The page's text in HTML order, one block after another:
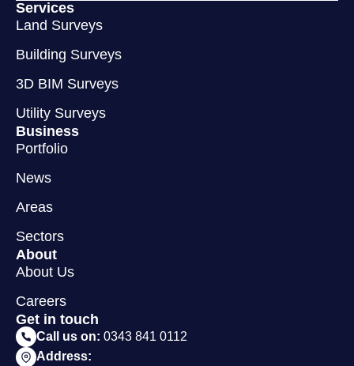
Services
Land Surveys
Building Surveys
3D BIM Surveys
Utility Surveys
Business
Portfolio
News
Areas
Sectors
About
About Us
Careers
Get in touch
Call us on: 0343 841 0112
Address: